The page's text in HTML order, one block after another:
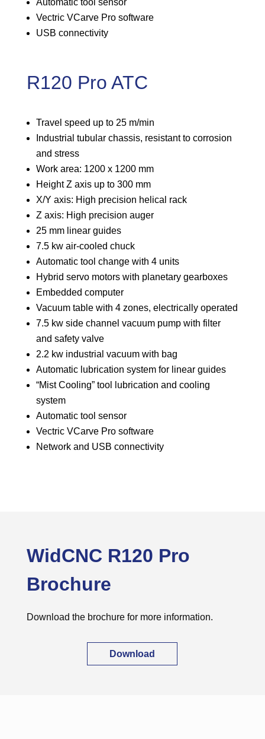
Automatic tool sensor
Vectric VCarve Pro software
USB connectivity
R120 Pro ATC
Travel speed up to 25 m/min
Industrial tubular chassis, resistant to corrosion
and stress
Work area: 1200 x 1200 mm
Height Z axis up to 300 mm
X/Y axis: High precision helical rack
Z axis: High precision auger
25 mm linear guides
7.5 kw air-cooled chuck
Automatic tool change with 4 units
Hybrid servo motors with planetary gearboxes
Embedded computer
Vacuum table with 4 zones, electrically operated
7.5 kw side channel vacuum pump with filter
and safety valve
2.2 kw industrial vacuum with bag
Automatic lubrication system for linear guides
“Mist Cooling” tool lubrication and cooling
system
Automatic tool sensor
Vectric VCarve Pro software
Network and USB connectivity
WidCNC R120 Pro
Brochure
Download the brochure for more information.
Download